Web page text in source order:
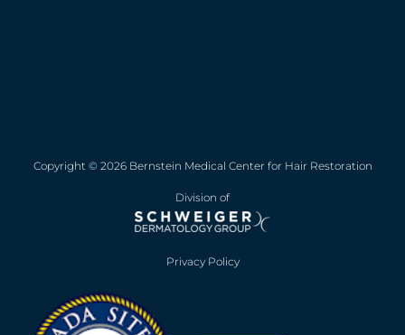
Copyright © 2026 Bernstein Medical Center for Hair Restoration
Division of
Privacy Policy